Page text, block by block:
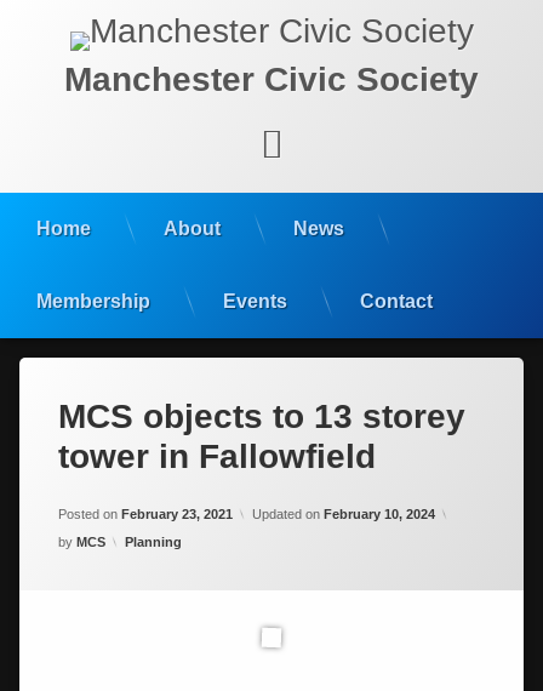
Manchester Civic Society
Home About News
Membership Events Contact
MCS objects to 13 storey
tower in Fallowfield
Posted on February 23, 2021 Updated on February 10, 2024
by MCS Categories:
Planning